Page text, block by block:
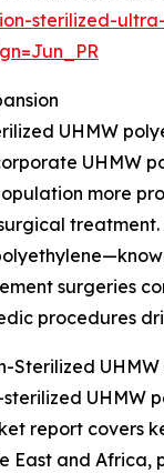
sterilized-
UHMW
UHMW
more
surgeries
procedures
Sterilized UHMW
report covers
East and